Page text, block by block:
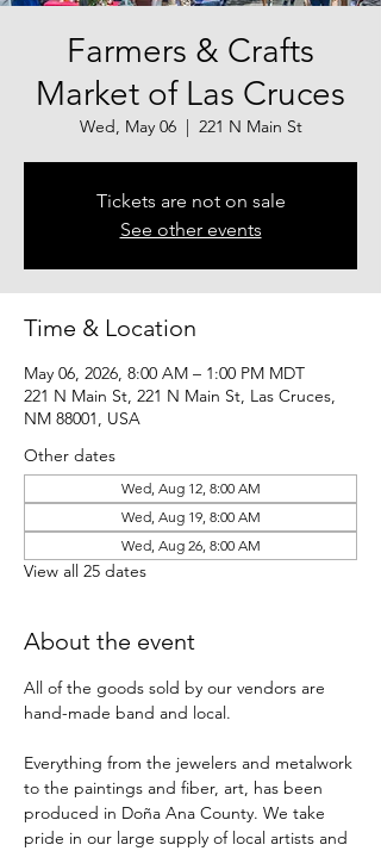
Farmers & Crafts
Market of Las Cruces
Wed, May 06
  |
221 N Main St
Tickets are not on sale
See other events
Time & Location
May 06, 2026, 8:00 AM – 1:00 PM MDT
221 N Main St, 221 N Main St, Las Cruces,
NM 88001, USA
Other dates
Wed, Aug 12, 8:00 AM
Wed, Aug 19, 8:00 AM
Wed, Aug 26, 8:00 AM
View all 25 dates
About the event
All of the goods sold by our vendors are
hand-made band and local.
Everything from the jewelers and metalwork
to the paintings and fiber, art, has been
produced in Doña Ana County. We take
pride in our large supply of local artists and